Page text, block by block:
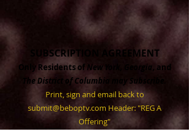
SUBSCRIPTION AGREEMENT
Only Residents of New York Georgia, and
The District of Columbia may Subscribe.
Print, sign and email back to
submit@beboptv.com Header: "REG A
Offering"